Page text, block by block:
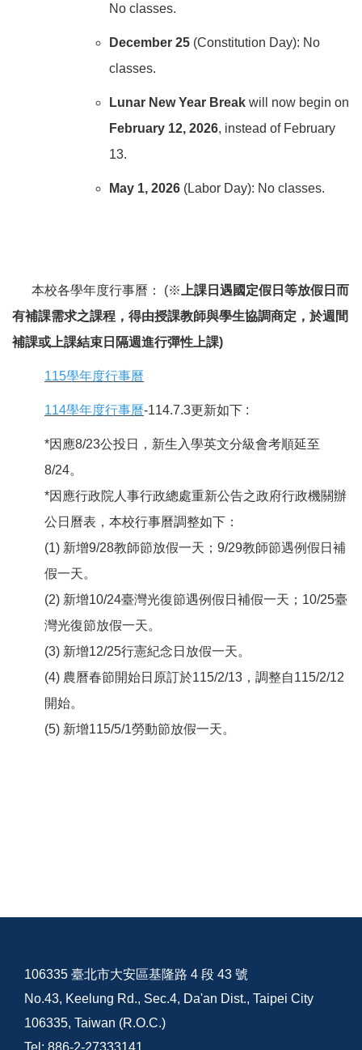
No classes.
December 25 (Constitution Day): No
classes.
Lunar New Year Break will now begin on
February 12, 2026, instead of February
13.
May 1, 2026 (Labor Day): No classes.
本校各學年度行事曆： (※
上課日遇國定假日等放假日而
有補課需求之課程，得由授課教師與學生協調商定，於週間
補課或上課結束日隔週進行彈性上課)
115學年度行事曆
114學年度行事曆-114.7.3更新如下 :
*因應8/23公投日，新生入學英文分級會考順延至
8/24。
*因應行政院人事行政總處重新公告之政府行政機關辦
公日曆表，本校行事曆調整如下：
(1) 新增9/28教師節放假一天；9/29教師節遇例假日補
假一天。
(2) 新增10/24臺灣光復節遇例假日補假一天；10/25臺
灣光復節放假一天。
(3) 新增12/25行憲紀念日放假一天。
(4) 農曆春節開始日原訂於115/2/13，調整自115/2/12
開始。
(5) 新增115/5/1勞動節放假一天。
106335 臺北市大安區基隆路 4 段 43 號
No.43, Keelung Rd., Sec.4, Da'an Dist., Taipei City
106335, Taiwan (R.O.C.)
Tel: 886-2-27333141